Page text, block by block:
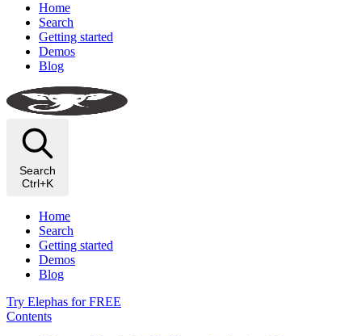
Home
Search
Getting started
Demos
Blog
Search
Ctrl+K
Home
Search
Getting started
Demos
Blog
Try Elephas for FREE
Contents